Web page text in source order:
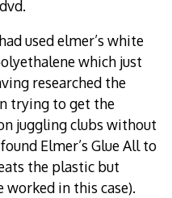
used elmer’s white
which just
researched the
trying to get the
juggling clubs without
Elmer’s Glue All to
the plastic but
in this case).